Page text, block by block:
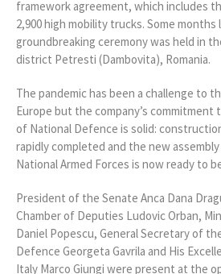
framework agreement, which includes
2,900 high mobility trucks. Some
groundbreaking ceremony was held in
district Petresti (Dambovita), Romania.
The pandemic has been a challenge to
Europe but the company’s commitment
of National Defence is solid:
rapidly completed and the new
National Armed Forces is now ready to
President of the Senate Anca Dana
Chamber of Deputies Ludovic Orban,
Daniel Popescu, General Secretary of
Defence Georgeta Gavrila and His
Italy Marco Giungi were present at the